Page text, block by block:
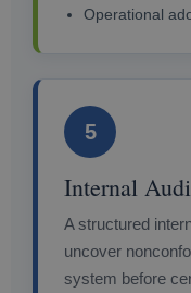
Operational
5
Internal
A structured
uncover
system before